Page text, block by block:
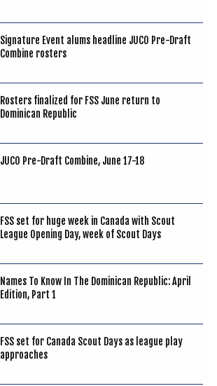
Signature Event alums headline JUCO Pre-Draft
Combine rosters
Rosters finalized for FSS June return to
Dominican Republic
JUCO Pre-Draft Combine, June 17-18
FSS set for huge week in Canada with Scout
League Opening Day, week of Scout Days
Names To Know In The Dominican Republic: April
Edition, Part 1
FSS set for Canada Scout Days as league play
approaches